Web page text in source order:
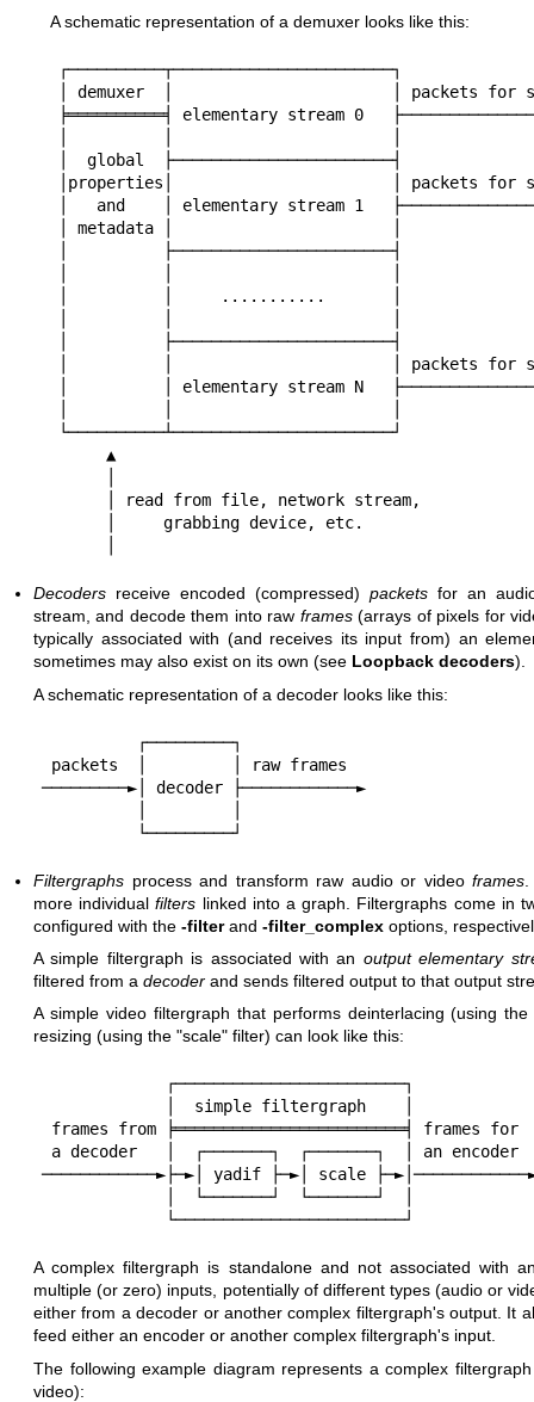
A schematic representation of a demuxer looks like this:
┌──────────┬───────────────────────┐
│ demuxer  │                       │ packets for
╞══════════╡ elementary stream 0
│  global  ├───────────────────────┤
│properties│                       │ packets for
│   and    │ elementary stream 1
│ metadata │                       │
│          ├───────────────────────┤
│          │     ...........       │
│          ├───────────────────────┤
│          │                       │ packets for
│          │ elementary stream N
└──────────┴───────────────────────┘
Decoders receive encoded (compressed) packets for an
stream, and decode them into raw frames(arrays of pixels for
typically associated with (and receives its input from) an
sometimes may also exist on its own (see Loopback decoders).
A schematic representation of a decoder looks like this:
─────────►│ decoder ├────────────►
Filtergraphs process and transform raw audio or video frames
more individualfilters linked into a graph. Filtergraphs come in
configured with the -filterand -filter_complex options,
A simple filtergraph is associated with an output elementary
filtered from a decoder and sends filtered output to that output
A simple video filtergraph that performs deinterlacing (using
resizing (using the "scale" filter) can look like this:
────────────►├─►│ yadif ├─►│ scale
A complex filtergraph is standalone and not associated with
multiple (or zero) inputs, potentially of different types (audio or
either from a decoder or another complex filtergraph's output. It
feed either an encoder or another complex filtergraph's input.
The following example diagram represents a complex
video):